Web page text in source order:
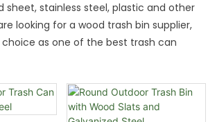
sheet, stainless steel, plastic and other
looking for a wood trash bin supplier,
choice as one of the best trash can